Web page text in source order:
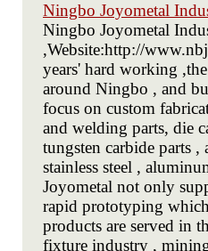
Ningbo Joyometal
Ningbo Joyometal
,Website:http://
years' hard working
around Ningbo , and
focus on custom
and welding parts, die
tungsten carbide parts
stainless steel ,
Joyometal not only
rapid prototyping
products are served in
fixture industry ,